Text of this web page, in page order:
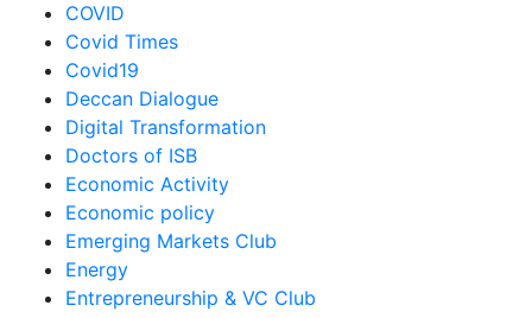
COVID
Covid Times
Covid19
Deccan Dialogue
Digital Transformation
Doctors of ISB
Economic Activity
Economic policy
Emerging Markets Club
Energy
Entrepreneurship & VC Club